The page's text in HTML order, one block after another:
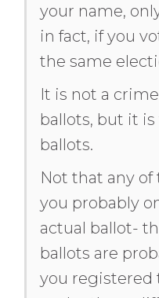
your name,
in fact, if you
the same
It is not a
ballots, but it
ballots.
Not that any
you probably
actual ballot-
ballots are
you registered